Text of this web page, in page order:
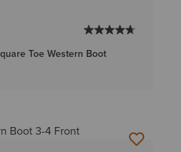
Toe Western Boot